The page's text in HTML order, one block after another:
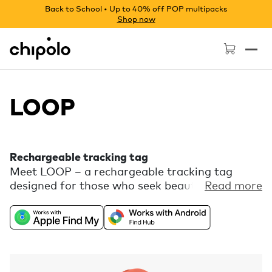
Back to School • Up to 40% off POP multipacks
Shop now
Chipolo - Home page
LOOP
Rechargeable tracking tag
Meet LOOP – a rechargeable tracking tag
designed for those who seek beauty in every
compatibility with Apple Find My or Find Hub
on Android combined with a playful color
like Call Your Phone, in the Chipolo companion
Read more